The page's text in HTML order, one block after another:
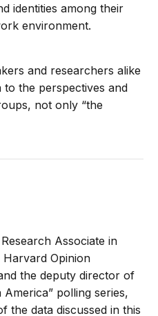
identities among their
environment.
and researchers alike
the perspectives and
not only “the
Associate in
Opinion
the deputy director of
polling series,
the data discussed in this